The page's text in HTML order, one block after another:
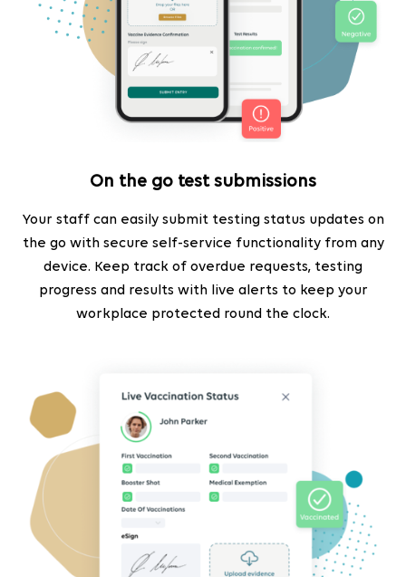
On the go test submissions
Your staff can easily submit testing status updates on
the go with secure self-service functionality from any
device. Keep track of overdue requests, testing
progress and results with live alerts to keep your
workplace protected round the clock.